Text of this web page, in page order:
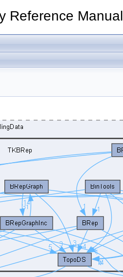
Reference Manual